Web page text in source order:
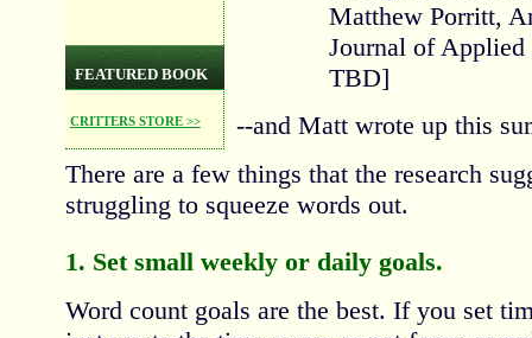
FEATURED BOOK
CRITTERS STORE >>
Matthew Porritt,
Journal of
TBD]
--and Matt wrote up this
There are a few things that the research
struggling to squeeze words out.
1. Set small weekly or daily goals.
Word count goals are the best. If you set